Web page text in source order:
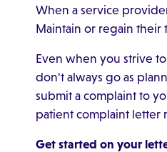
When a service
Maintain or regain their
Even when you strive
don't always go as
submit a complaint to
patient complaint letter
Get started on your